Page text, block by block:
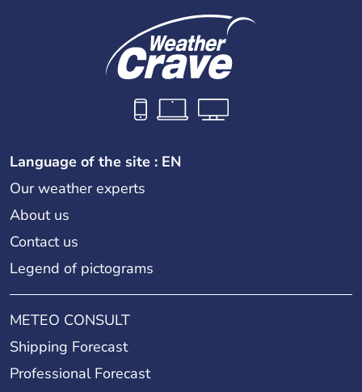
Language of the site : EN
Our weather experts
About us
Contact us
Legend of pictograms
METEO CONSULT
Shipping Forecast
Professional Forecast